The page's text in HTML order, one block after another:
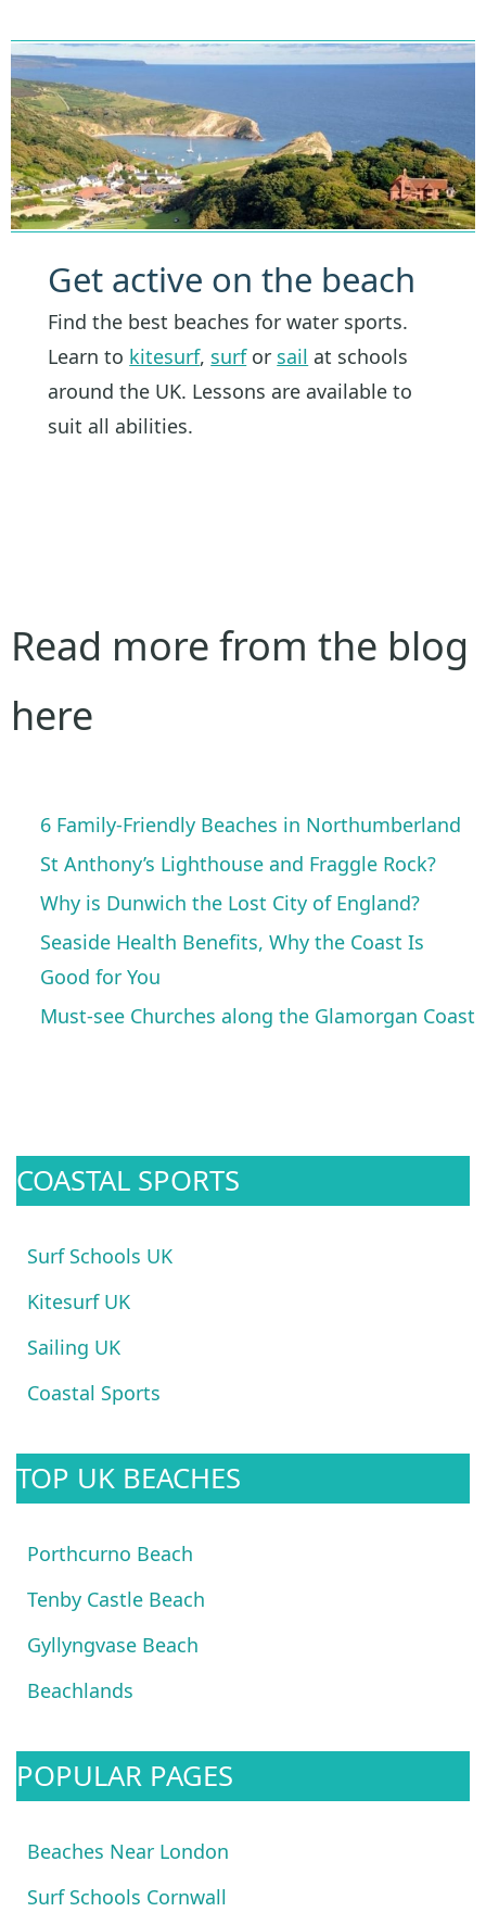
Get active on the beach
Find the best beaches for water sports.
Learn to kitesurf, surfor sail at schools
around the UK. Lessons are available to
suit all abilities.
Read more from the blog
here
6 Family-Friendly Beaches in Northumberland
St Anthony’s Lighthouse and Fraggle Rock?
Why is Dunwich the Lost City of England?
Seaside Health Benefits, Why the Coast Is
Good for You
Must-see Churches along the Glamorgan Coast
COASTAL SPORTS
Surf Schools UK
Kitesurf UK
Sailing UK
Coastal Sports
TOP UK BEACHES
Porthcurno Beach
Tenby Castle Beach
Gyllyngvase Beach
Beachlands
POPULAR PAGES
Beaches Near London
Surf Schools Cornwall